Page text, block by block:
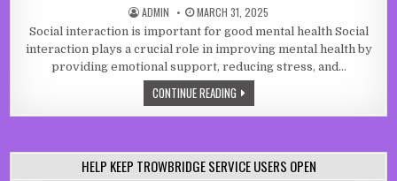
AUTHOR:
ADMIN PUBLISHED DATE:
MARCH 31, 2025
Social interaction is important for good mental health Social
interaction plays a crucial role in improving mental health by
providing emotional support, reducing stress, and…
CONTINUE READINGHOW SOCIAL INTERACTION PLAYS A
HELP KEEP TROWBRIDGE SERVICE USERS OPEN